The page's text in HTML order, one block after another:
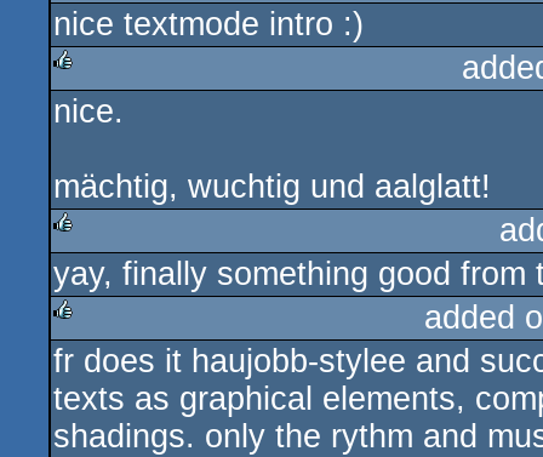
rulez
nice textmode intro :)
rulez
nice.
mächtig, wuchtig und aalglatt!
rulez
yay, finally something good
rulez
added
fr does it haujobb-stylee and
texts as graphical elements,
shadings. only the rythm and